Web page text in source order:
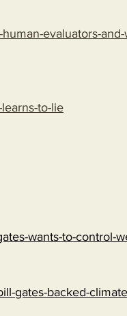
evaluators-
to-lie
wants-to-control-
gates-backed-